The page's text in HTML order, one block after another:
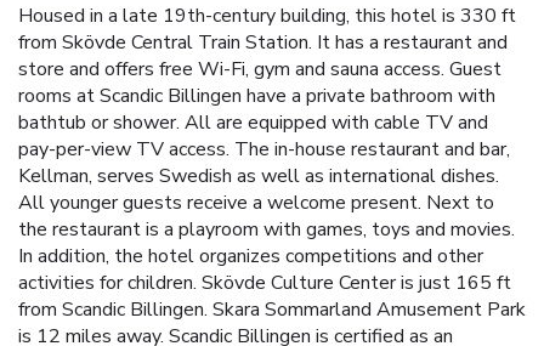
Housed in a late 19th-century building, this hotel is 330 ft
from Skövde Central Train Station. It has a restaurant and
store and offers free Wi-Fi, gym and sauna access. Guest
rooms at Scandic Billingen have a private bathroom with
bathtub or shower. All are equipped with cable TV and
pay-per-view TV access. The in-house restaurant and bar,
Kellman, serves Swedish as well as international dishes.
All younger guests receive a welcome present. Next to
the restaurant is a playroom with games, toys and movies.
In addition, the hotel organizes competitions and other
activities for children. Skövde Culture Center is just 165 ft
from Scandic Billingen. Skara Sommarland Amusement Park
is 12 miles away. Scandic Billingen is certified as an